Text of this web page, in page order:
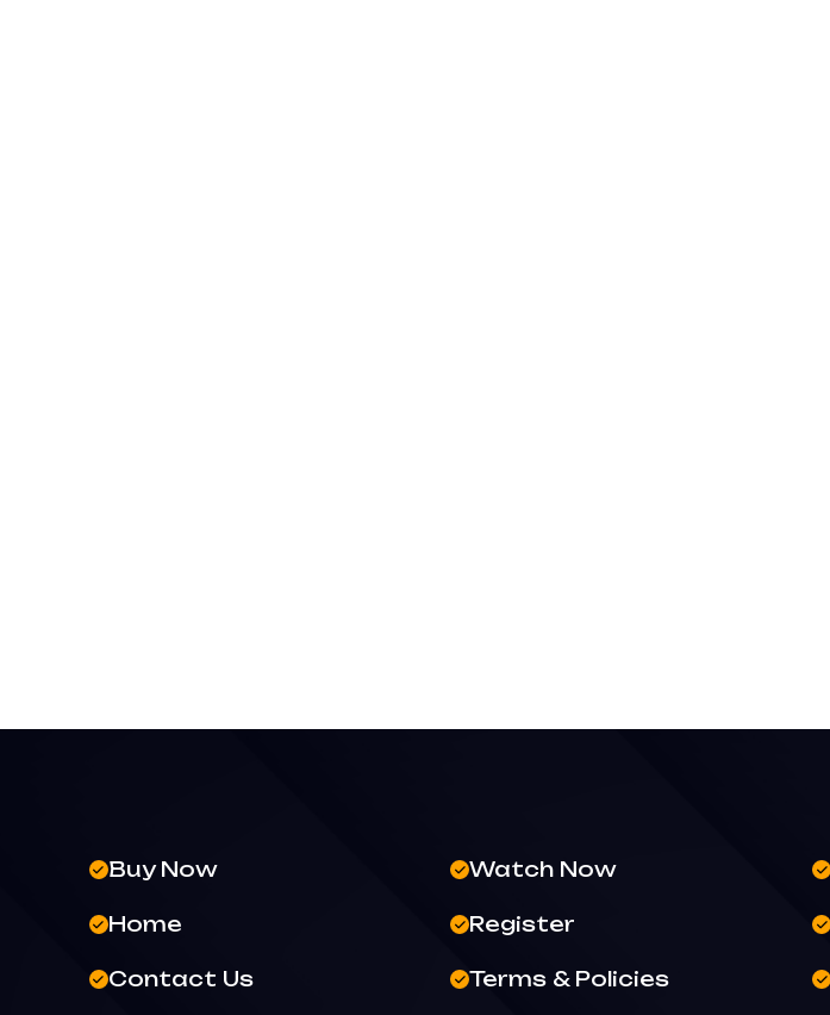
Buy Now
Home
Contact Us
Watch Now
Register
Terms & Policies